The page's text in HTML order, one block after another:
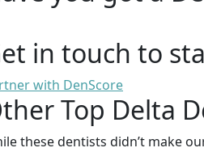
in touch to
with DenScore
Top Delta
these dentists didn’t make